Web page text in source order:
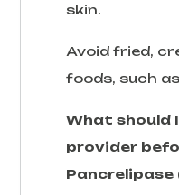
skin.
Avoid fried,
foods, such
What should
provider
Pancrelipase